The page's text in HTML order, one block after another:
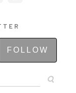
FOLLOW